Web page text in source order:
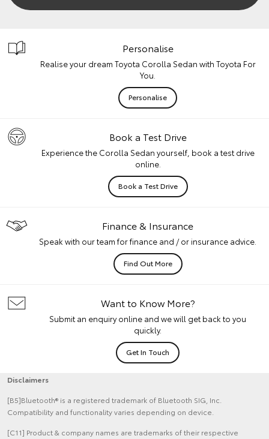
Personalise
Realise your dream Toyota Corolla Sedan with Toyota For
You.
Personalise
Book a Test Drive
Experience the Corolla Sedan yourself, book a test drive
online.
Book a Test Drive
Finance & Insurance
Speak with our team for finance and / or insurance advice.
Find Out More
Want to Know More?
Submit an enquiry online and we will get back to you
quickly.
Get In Touch
Disclaimers
[B5]Bluetooth® is a registered trademark of Bluetooth SIG, Inc.
Compatibility and functionality varies depending on device.
[C11] Product & company names are trademarks of their respective